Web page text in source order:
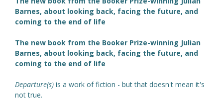
Barnes, about looking back, facing the future, and
coming to the end of life
The new book from the Booker Prize-winning Julian
Barnes, about looking back, facing the future, and
coming to the end of life
Departure(s) is a work of fiction - but that doesn't mean it's
not true.